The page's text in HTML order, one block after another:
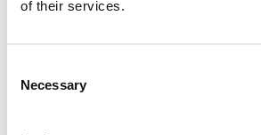
of their services.
Selection
Necessary